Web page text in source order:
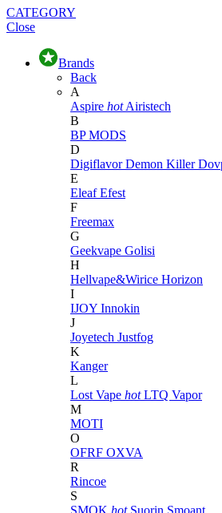
CATEGORY
Close
Brands
Back
A
Aspire hot Airistech
B
BP MODS
D
DigiflavorDemon Killer
E
EleafEfest
F
Freemax
G
Geekvape Golisi
H
Hellvape&Wirice Horizon
I
IJOY Innokin
J
Joyetech Justfog
K
Kanger
L
Lost Vape hot LTQ Vapor
M
MOTI
O
OFRF OXVA
R
Rincoe
S
SMOK hot Suorin Smoant